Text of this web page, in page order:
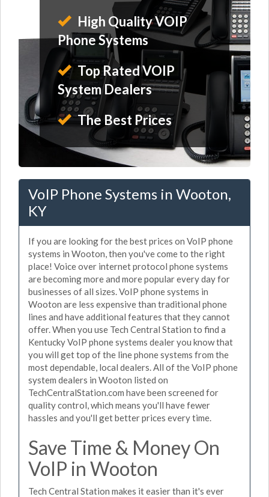
High Quality VOIP
Phone Systems
Top Rated VOIP
System Dealers
The Best Prices
VoIP Phone Systems in Wooton,
KY
If you are looking for the best prices on VoIP phone
systems in Wooton, then you've come to the right
place! Voice over internet protocol phone systems
are becoming more and more popular every day for
businesses of all sizes. VoIP phone systems in
Wooton are less expensive than traditional phone
lines and have additional features that they cannot
offer. When you use Tech Central Station to find a
Kentucky VoIP phone systems dealer you know that
you will get top of the line phone systems from the
most dependable, local dealers. All of the VoIP phone
system dealers in Wooton listed on
TechCentralStation.com have been screened for
quality control, which means you'll have fewer
hassles and you'll get better prices every time.
Save Time & Money On
VoIP in Wooton
Tech Central Station makes it easier than it's ever